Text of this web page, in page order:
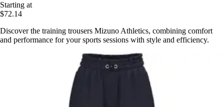
Starting at
$72.14
Discover the training trousers Mizuno Athletics, combining comfort
and performance for your sports sessions with style and efficiency.